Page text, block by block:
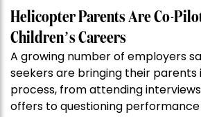
Helicopter Parents Are Co-
Children’s Careers
A growing number of employers
seekers are bringing their parents
process, from attending
offers to questioning performance